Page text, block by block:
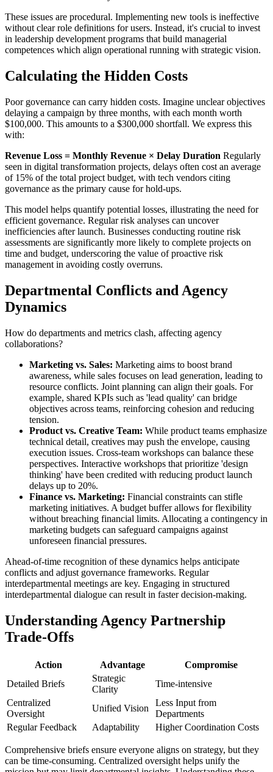
These issues are procedural. Implementing new tools is ineffective
without clear role definitions for users. Instead, it's crucial to invest
in leadership development programs that build managerial
competences which align operational running with strategic vision.
Calculating the Hidden Costs
Poor governance can carry hidden costs. Imagine unclear objectives
delaying a campaign by three months, with each month worth
$100,000. This amounts to a $300,000 shortfall. We express this
with:
Revenue Loss = Monthly Revenue × Delay Duration Regularly
seen in digital transformation projects, delays often cost an average
of 15% of the total project budget, with tech vendors citing
governance as the primary cause for hold-ups.
This model helps quantify potential losses, illustrating the need for
efficient governance. Regular risk analyses can uncover
inefficiencies after launch. Businesses conducting routine risk
assessments are significantly more likely to complete projects on
time and budget, underscoring the value of proactive risk
management in avoiding costly overruns.
Departmental Conflicts and Agency
Dynamics
How do departments and metrics clash, affecting agency
collaborations?
Marketing vs. Sales: Marketing aims to boost brand
awareness, while sales focuses on lead generation, leading to
resource conflicts. Joint planning can align their goals. For
example, shared KPIs such as 'lead quality' can bridge
objectives across teams, reinforcing cohesion and reducing
tension.
Product vs. Creative Team: While product teams emphasize
technical detail, creatives may push the envelope, causing
execution issues. Cross-team workshops can balance these
perspectives. Interactive workshops that prioritize 'design
thinking' have been credited with reducing product launch
delays up to 20%.
Finance vs. Marketing: Financial constraints can stifle
marketing initiatives. A budget buffer allows for flexibility
without breaching financial limits. Allocating a contingency in
marketing budgets can safeguard campaigns against
unforeseen financial pressures.
Ahead-of-time recognition of these dynamics helps anticipate
conflicts and adjust governance frameworks. Regular
interdepartmental meetings are key. Engaging in structured
interdepartmental dialogue can result in faster decision-making.
Understanding Agency Partnership
Trade-Offs
Action Advantage
Compromise
Detailed Briefs
Strategic
Clarity
Time-intensive
Centralized
Oversight
Unified Vision
Less Input from
Departments
Regular Feedback
Adaptability Higher Coordination Costs
Comprehensive briefs ensure everyone aligns on strategy, but they
can be time-consuming. Centralized oversight helps unify the